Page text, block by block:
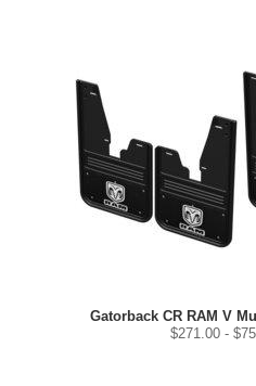
Gatorback CR RAM V
$271.00- $